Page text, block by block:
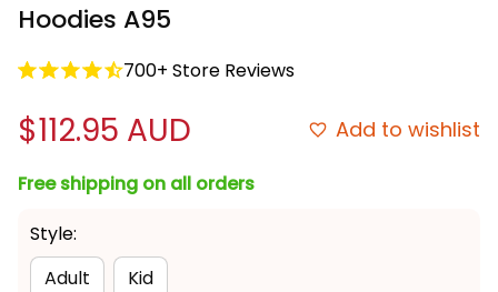
Hoodies A95
700+ Store Reviews
$112.95 AUD Add to wishlist
Free shipping on all orders
Style:
Adult
Kid